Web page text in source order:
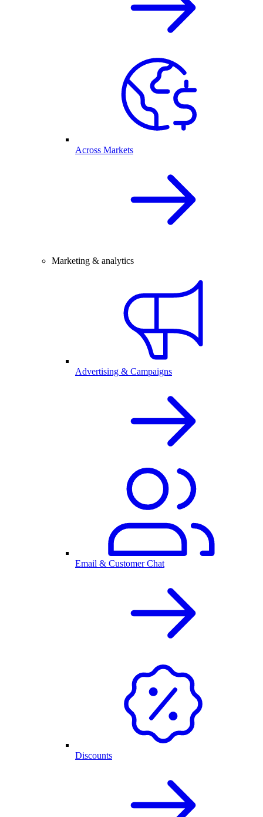
Across Markets
Marketing & analytics
Advertising & Campaigns
Email & Customer Chat
Discounts